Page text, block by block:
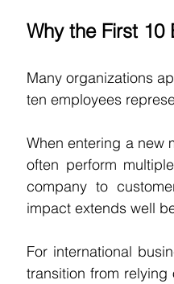
Why the First 10
Many organizations
ten employees
When entering a new
often perform
company to
impact extends well
For international
transition from